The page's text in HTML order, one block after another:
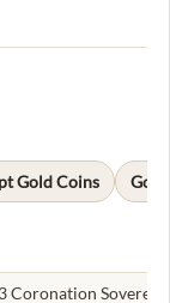
Gold Coins Gold
Coronation